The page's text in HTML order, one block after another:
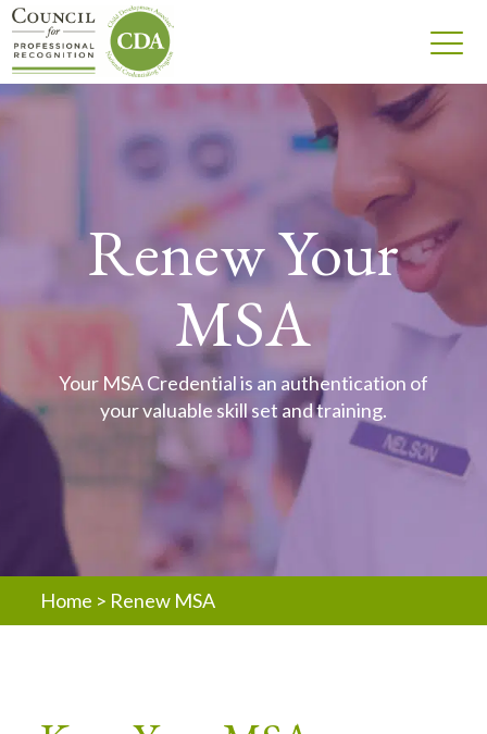
Renew Your
MSA
Your MSA Credential is an authentication of
your valuable skill set and training.
Home > Renew MSA